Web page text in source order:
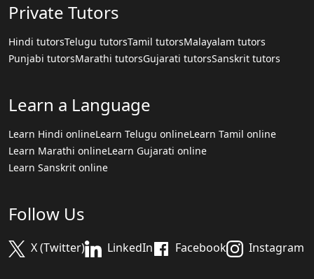
Private Tutors
Hindi tutorsTelugu tutorsTamil tutorsMalayalam tutors
Punjabi tutorsMarathi tutorsGujarati tutorsSanskrit tutors
Learn a Language
Learn Hindi onlineLearn Telugu onlineLearn Tamil online
Learn Marathi onlineLearn Gujarati online
Learn Sanskrit online
Follow Us
X (Twitter) LinkedIn Facebook Instagram